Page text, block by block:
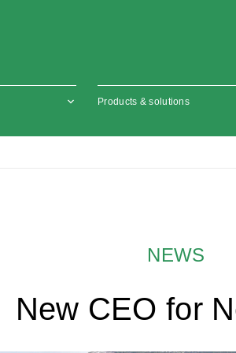
Products & solutions
NEWS
New CEO for